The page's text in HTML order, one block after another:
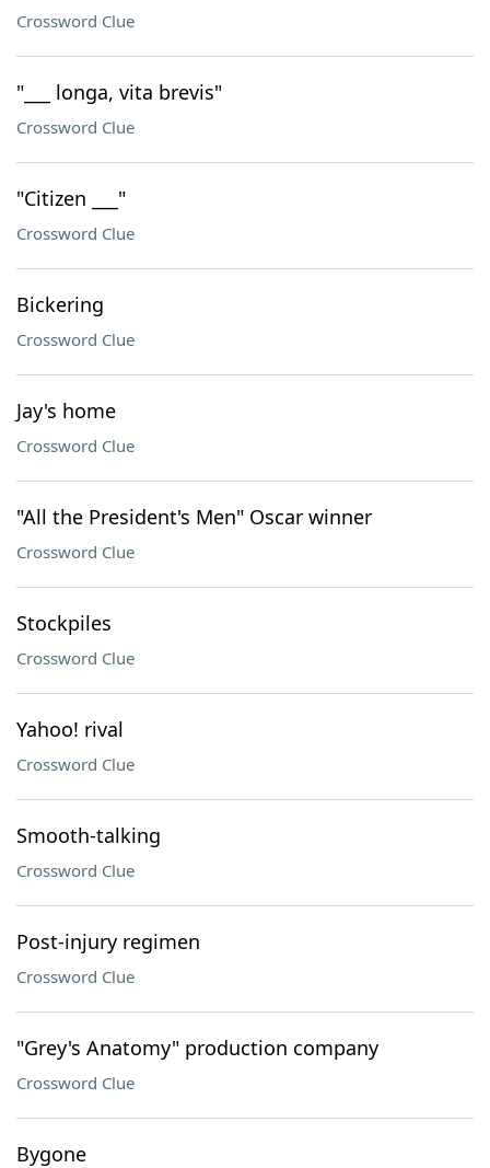
Crossword Clue
"___ longa, vita brevis"
Crossword Clue
"Citizen ___"
Crossword Clue
Bickering
Crossword Clue
Jay's home
Crossword Clue
"All the President's Men" Oscar winner
Crossword Clue
Stockpiles
Crossword Clue
Yahoo! rival
Crossword Clue
Smooth-talking
Crossword Clue
Post-injury regimen
Crossword Clue
"Grey's Anatomy" production company
Crossword Clue
Bygone